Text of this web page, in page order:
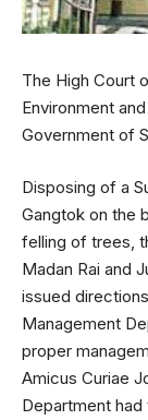
The High Court
Environment
Government of
Disposing of a
Gangtok on the
felling of trees,
Madan Rai and
issued
Management
proper
Amicus Curiae
Department